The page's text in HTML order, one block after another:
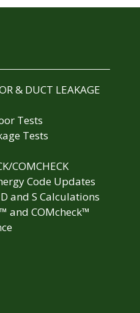
& DUCT LEAKAGE
Tests
Tests
COMCHECK
Code Updates
and S Calculations
and COMcheck™